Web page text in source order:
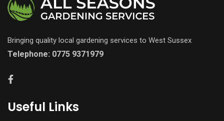
Bringing quality local gardening services to West Sussex
Telephone: 0775 9371979
Useful Links